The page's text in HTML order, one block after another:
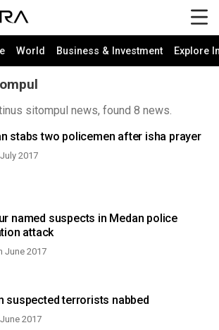
World Business & Investment Explore
sitompul news, found 8 news.
stabs two policemen after isha prayer
2017
named suspects in Medan police
attack
June 2017
suspected terrorists nabbed
2017